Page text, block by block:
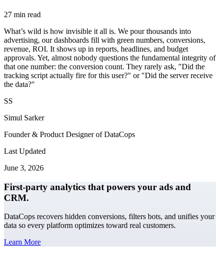
27 min read
What’s wild is how invisible it all is. We pour thousands into
advertising, our dashboards fill with green numbers, conversions,
revenue, ROI. It shows up in reports, headlines, and budget
approvals. Yet, almost nobody questions the fundamental integrity of
that one number: the conversion count. They rarely ask, "Did the
tracking script actually fire for this user?" or "Did the server receive
the data?"
SS
Simul Sarker
Founder & Product Designer of DataCops
Last Updated
June 3, 2026
First-party analytics that powers your ads and
CRM.
DataCops recovers hidden conversions, filters bots, and unifies your
data so every platform optimizes toward real customers.
Learn More